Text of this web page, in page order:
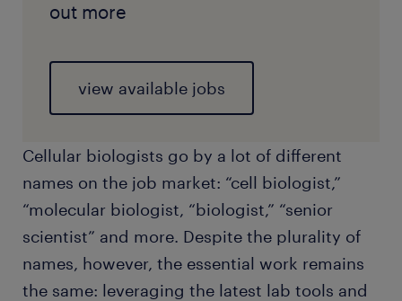
out more
view available jobs
Cellular biologists go by a lot of different
names on the job market: “cell biologist,”
“molecular biologist, “biologist,” “senior
scientist” and more. Despite the plurality of
names, however, the essential work remains
the same: leveraging the latest lab tools and